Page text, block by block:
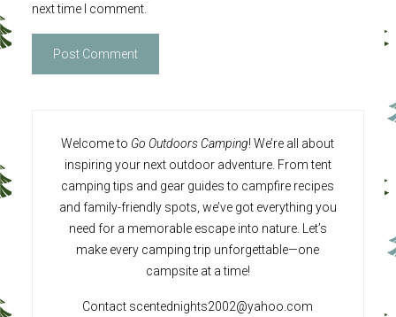
next time I comment.
Welcome to Go Outdoors Camping! We’re all about
inspiring your next outdoor adventure. From tent
camping tips and gear guides to campfire recipes
and family-friendly spots, we’ve got everything you
need for a memorable escape into nature. Let’s
make every camping trip unforgettable—one
campsite at a time!
Contact scentednights2002@yahoo.com